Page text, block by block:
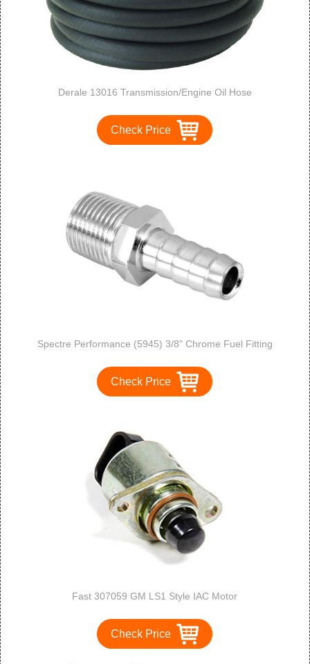
Derale 13016 Transmission/Engine Oil Hose
Check Price
Spectre Performance (5945) 3/8" Chrome Fuel Fitting
Check Price
Fast 307059 GM LS1 Style IAC Motor
Check Price